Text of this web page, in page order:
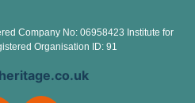
Company No: 06958423 Institute for
Organisation ID: 91